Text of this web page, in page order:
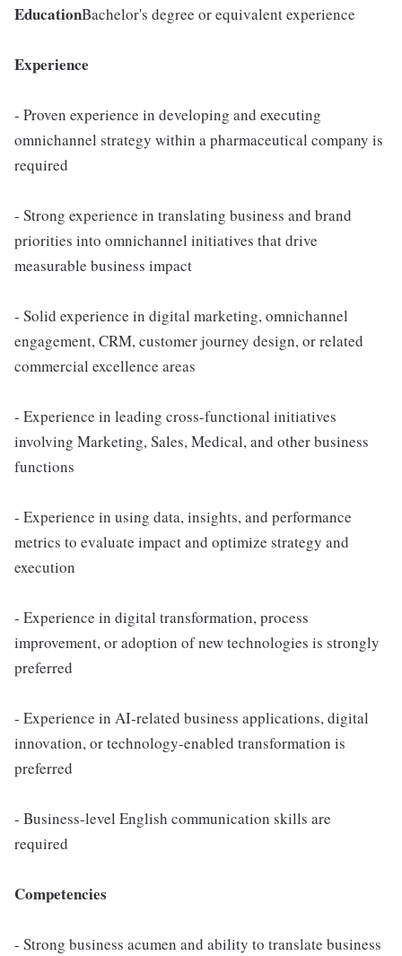
EducationBachelor's degree or equivalent experience
Experience
- Proven experience in developing and executing
omnichannel strategy within a pharmaceutical company is
required
- Strong experience in translating business and brand
priorities into omnichannel initiatives that drive
measurable business impact
- Solid experience in digital marketing, omnichannel
engagement, CRM, customer journey design, or related
commercial excellence areas
- Experience in leading cross-functional initiatives
involving Marketing, Sales, Medical, and other business
functions
- Experience in using data, insights, and performance
metrics to evaluate impact and optimize strategy and
execution
- Experience in digital transformation, process
improvement, or adoption of new technologies is strongly
preferred
- Experience in AI-related business applications, digital
innovation, or technology-enabled transformation is
preferred
- Business-level English communication skills are
required
Competencies
- Strong business acumen and ability to translate business